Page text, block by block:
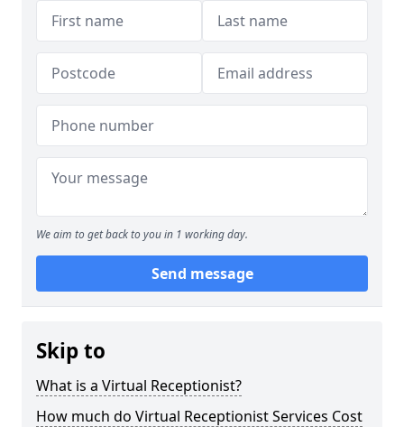
We aim to get back to you in 1 working day.
Send message
Skip to
What is a Virtual Receptionist?
How much do Virtual Receptionist Services Cost